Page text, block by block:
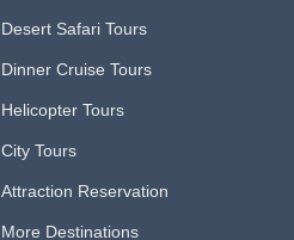
Desert Safari Tours
Dinner Cruise Tours
Helicopter Tours
City Tours
Attraction Reservation
More Destinations